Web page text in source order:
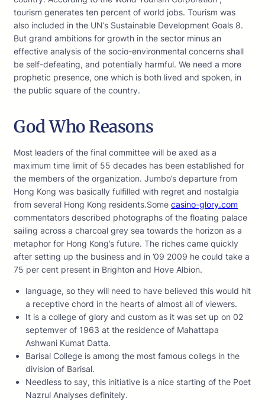
tourism generates ten percent of world jobs. Tourism was
also included in the UN’s Sustainable Development Goals 8.
But grand ambitions for growth in the sector minus an
effective analysis of the socio-environmental concerns shall
be self-defeating, and potentially harmful. We need a more
prophetic presence, one which is both lived and spoken, in
the public square of the country.
God Who Reasons
Most leaders of the final committee will be axed as a
maximum time limit of 55 decades has been established for
the members of the organization. Jumbo’s departure from
Hong Kong was basically fulfilled with regret and nostalgia
from several Hong Kong residents.Some casino-glory.com
commentators described photographs of the floating palace
sailing across a charcoal grey sea towards the horizon as a
metaphor for Hong Kong’s future. The riches came quickly
after setting up the business and in ’09 2009 he could take a
75 per cent present in Brighton and Hove Albion.
language, so they will need to have believed this would hit
a receptive chord in the hearts of almost all of viewers.
It is a college of glory and custom as it was set up on 02
septemver of 1963 at the residence of Mahattapa
Ashwani Kumat Datta.
Barisal College is among the most famous collegs in the
division of Barisal.
Needless to say, this initiative is a nice starting of the Poet
Nazrul Analyses definitely.